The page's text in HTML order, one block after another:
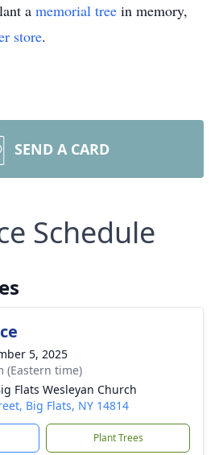
a memorial tree in memory,
store.
SEND A CARD
Schedule
5, 2025
(Eastern time)
Flats Wesleyan Church
Big Flats, NY 14814
Plant Trees